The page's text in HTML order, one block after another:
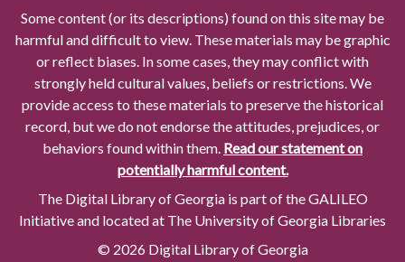
Some content (or its descriptions) found on this site may be
harmful and difficult to view. These materials may be graphic
or reflect biases. In some cases, they may conflict with
strongly held cultural values, beliefs or restrictions. We
provide access to these materials to preserve the historical
record, but we do not endorse the attitudes, prejudices, or
behaviors found within them. Read our statement on
potentially harmful content.
The Digital Library of Georgia is part of the GALILEO
Initiative and located at The University of Georgia Libraries
© 2026 Digital Library of Georgia